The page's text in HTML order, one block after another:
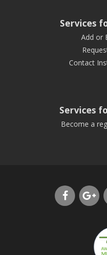
Services
Add or
Contact
Services
Become a